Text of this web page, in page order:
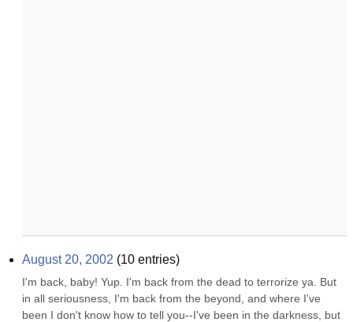
August 20, 2002 (10 entries)
I'm back, baby! Yup. I'm back from the dead to terrorize ya. But
in all seriousness, I'm back from the beyond, and where I've
been I don't know how to tell you--I've been in the darkness, but